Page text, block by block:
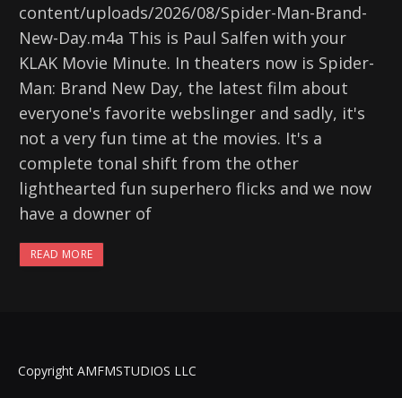
content/uploads/2026/08/Spider-Man-Brand-
New-Day.m4a This is Paul Salfen with your
KLAK Movie Minute. In theaters now is Spider-
Man: Brand New Day, the latest film about
everyone's favorite webslinger and sadly, it's
not a very fun time at the movies. It's a
complete tonal shift from the other
lighthearted fun superhero flicks and we now
have a downer of
READ MORE
Copyright AMFMSTUDIOS LLC